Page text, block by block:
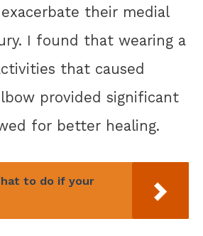
their medial
I found that wearing a
that caused
provided significant
for better healing.
to do if your